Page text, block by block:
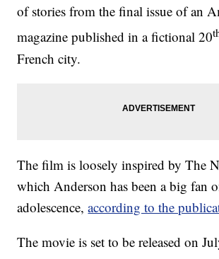
of stories from the final issue of an
magazine published in a fictional 20
French city.
The film is loosely inspired by The
which Anderson has been a big fan
adolescence,according to the
The movie is set to be released on